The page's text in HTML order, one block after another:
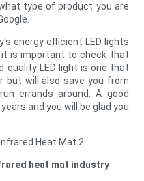
type of product you are
energy efficient LED lights
it is important to check that
quality LED light is one that
but will also save you from
errands around. A good
and you will be glad you
heat mat industry